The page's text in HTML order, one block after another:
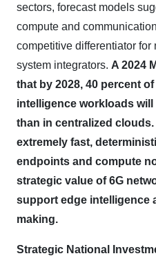
sectors, forecast models
compute and
competitive differentiator for
system integrators. A 2024
that by 2028, 40 percent
intelligence workloads
than in centralized
extremely fast,
endpoints and compute
strategic value of 6G
support edge intelligence
making.
Strategic National